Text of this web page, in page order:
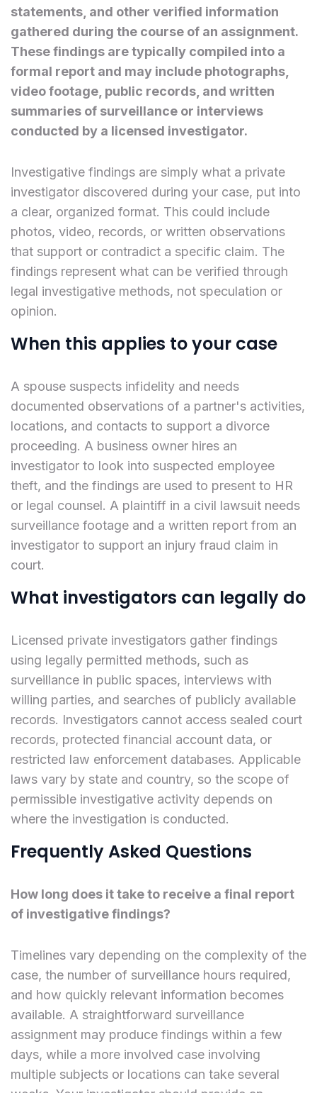
statements, and other verified information
gathered during the course of an assignment.
These findings are typically compiled into a
formal report and may include photographs,
video footage, public records, and written
summaries of surveillance or interviews
conducted by a licensed investigator.
Investigative findings are simply what a private
investigator discovered during your case, put into
a clear, organized format. This could include
photos, video, records, or written observations
that support or contradict a specific claim. The
findings represent what can be verified through
legal investigative methods, not speculation or
opinion.
When this applies to your case
A spouse suspects infidelity and needs
documented observations of a partner's activities,
locations, and contacts to support a divorce
proceeding. A business owner hires an
investigator to look into suspected employee
theft, and the findings are used to present to HR
or legal counsel. A plaintiff in a civil lawsuit needs
surveillance footage and a written report from an
investigator to support an injury fraud claim in
court.
What investigators can legally do
Licensed private investigators gather findings
using legally permitted methods, such as
surveillance in public spaces, interviews with
willing parties, and searches of publicly available
records. Investigators cannot access sealed court
records, protected financial account data, or
restricted law enforcement databases. Applicable
laws vary by state and country, so the scope of
permissible investigative activity depends on
where the investigation is conducted.
Frequently Asked Questions
How long does it take to receive a final report
of investigative findings?
Timelines vary depending on the complexity of the
case, the number of surveillance hours required,
and how quickly relevant information becomes
available. A straightforward surveillance
assignment may produce findings within a few
days, while a more involved case involving
multiple subjects or locations can take several